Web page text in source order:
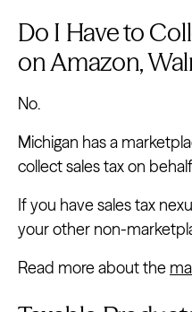
Do I Have to
on Amazon,
No.
Michigan has a
collect sales tax on
If you have sales tax
your other non-
Read more about the